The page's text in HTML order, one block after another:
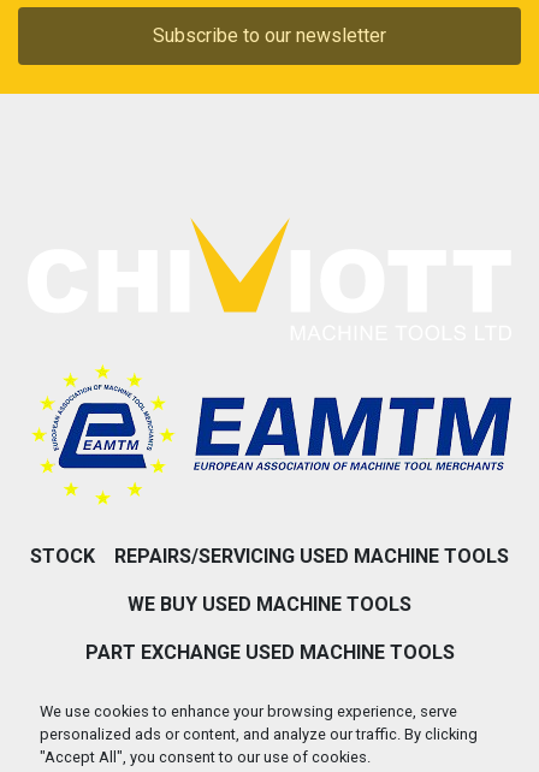
We use cookies to enhance your browsing experience, serve
personalized ads or content, and analyze our traffic. By clicking
"Accept All", you consent to our use of cookies.
Subscribe to our newsletter
STOCK REPAIRS/SERVICING USED MACHINE TOOLS
WE BUY USED MACHINE TOOLS
PART EXCHANGE USED MACHINE TOOLS
ABOUT US CONTACT US
PRIVACY POLICY & COOKIES